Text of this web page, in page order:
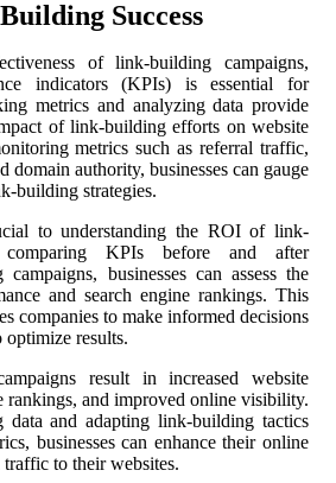
Success
of link-building campaigns,
indicators (KPIs) is essential for
metrics and analyzing data provide
of link-building efforts on website
metrics such as referral traffic,
domain authority, businesses can gauge
building strategies.
to understanding the ROI of link-
KPIs before and after
businesses can assess the
and search engine rankings. This
companies to make informed decisions
optimize results.
result in increased website
rankings, and improved online visibility.
and adapting link-building tactics
businesses can enhance their online
traffic to their websites.